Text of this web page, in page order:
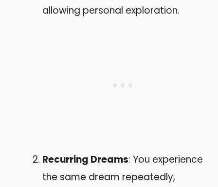
allowing personal exploration.
Recurring Dreams: You experience
the same dream repeatedly,